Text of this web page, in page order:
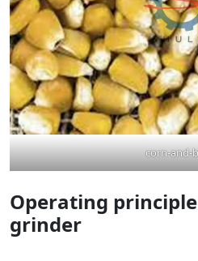
corn-and-
Operating
grinder